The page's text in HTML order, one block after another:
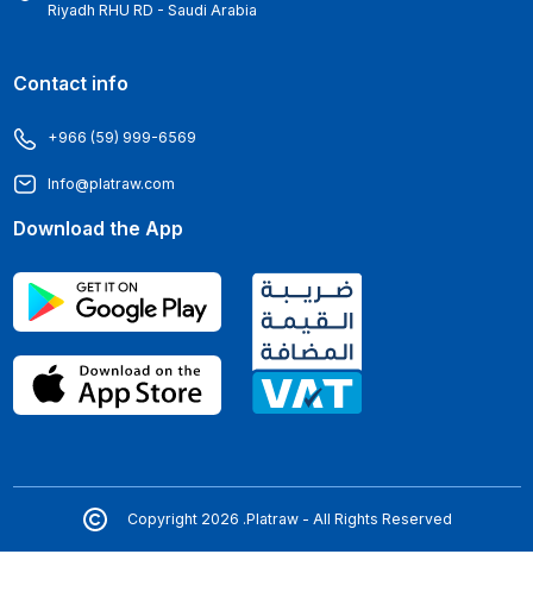
Riyadh RHU RD - Saudi Arabia
Contact info
+966 (59) 999-6569
Info@platraw.com
Download the App
Copyright 2026 .Platraw - All Rights Reserved